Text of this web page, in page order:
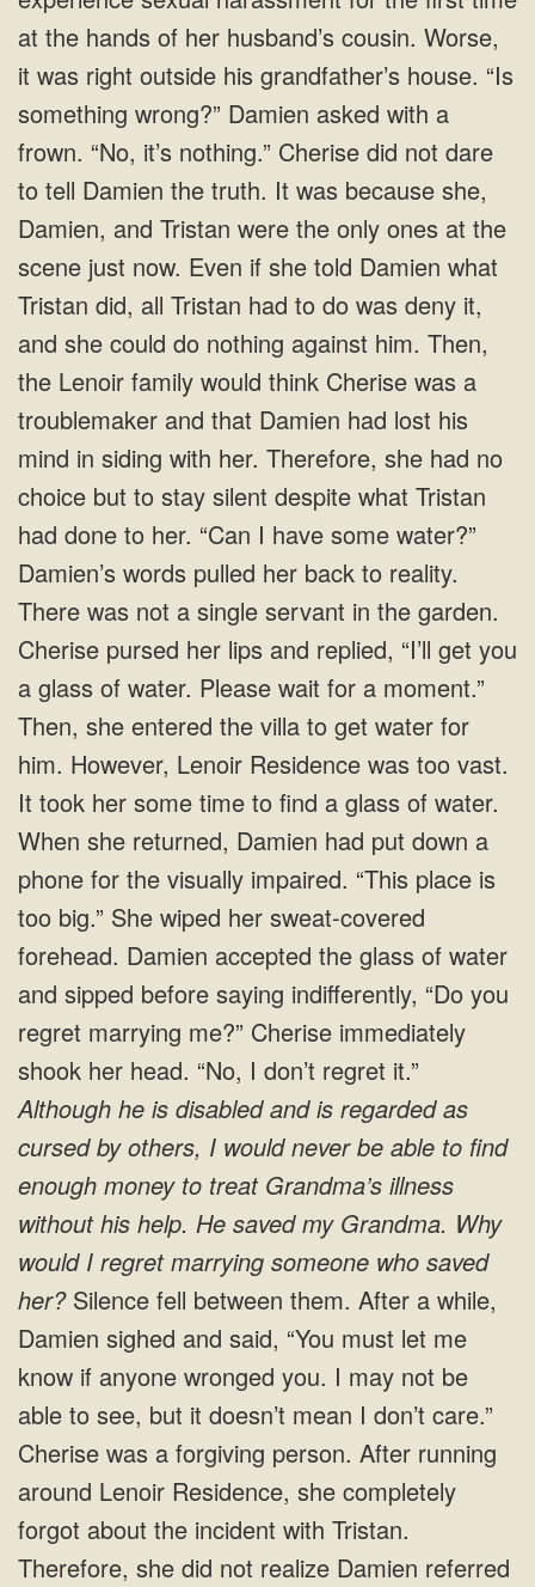
at the hands of her husband’s cousin. Worse,
it was right outside his grandfather’s house. “Is
something wrong?” Damien asked with a
frown. “No, it’s nothing.” Cherise did not dare
to tell Damien the truth. It was because she,
Damien, and Tristan were the only ones at the
scene just now. Even if she told Damien what
Tristan did, all Tristan had to do was deny it,
and she could do nothing against him. Then,
the Lenoir family would think Cherise was a
troublemaker and that Damien had lost his
mind in siding with her. Therefore, she had no
choice but to stay silent despite what Tristan
had done to her. “Can I have some water?”
Damien’s words pulled her back to reality.
There was not a single servant in the garden.
Cherise pursed her lips and replied, “I’ll get you
a glass of water. Please wait for a moment.”
Then, she entered the villa to get water for
him. However, Lenoir Residence was too vast.
It took her some time to find a glass of water.
When she returned, Damien had put down a
phone for the visually impaired. “This place is
too big.” She wiped her sweat-covered
forehead. Damien accepted the glass of water
and sipped before saying indifferently, “Do you
regret marrying me?” Cherise immediately
shook her head. “No, I don’t regret it.”
Although he is disabled and is regarded as
cursed by others, I would never be able to find
enough money to treat Grandma’s illness
without his help. He saved my Grandma. Why
would I regret marrying someone who saved
her?Silence fell between them. After a while,
Damien sighed and said, “You must let me
know if anyone wronged you. I may not be
able to see, but it doesn’t mean I don’t care.”
Cherise was a forgiving person. After running
around Lenoir Residence, she completely
forgot about the incident with Tristan.
Therefore, she did not realize Damien referred